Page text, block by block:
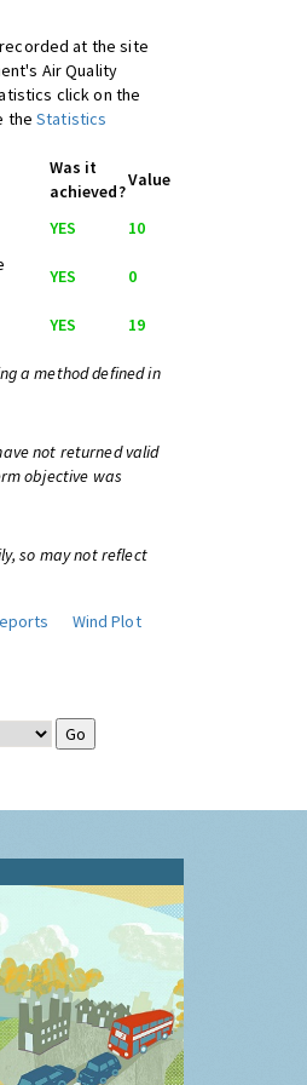
at the site
Air Quality
click on the
theStatistics
Was it
achieved?
Value
YES
10
YES
0
YES 19
a method defined in
not returned valid
objective was
so may not reflect
Wind Plot